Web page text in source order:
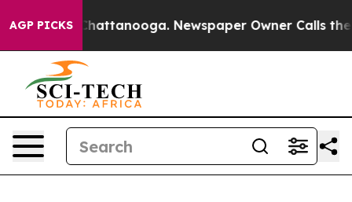
AGP PICKS
in Chattanooga. Newspaper Owner Calls the